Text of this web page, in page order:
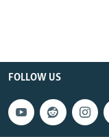
FOLLOW US